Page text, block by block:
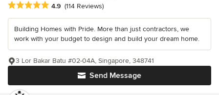
Average rating: 4.9 out of 5 stars
4.9 (114 Reviews)
Building Homes with Pride. More than just contractors, we
work with your budget to design and build your dream home.
Send Message
3 Lor Bakar Batu #02-04A, Singapore, 348741